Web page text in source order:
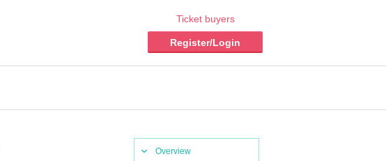
Ticket buyers
Register/Login
Overview